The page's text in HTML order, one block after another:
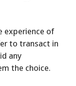
experience of
to transact in
any
the choice.